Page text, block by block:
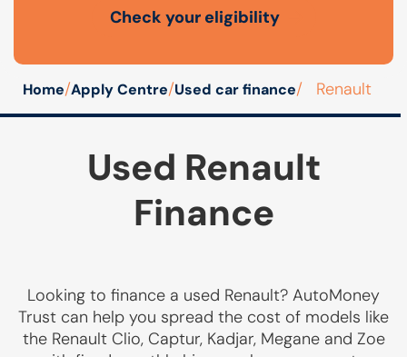
Open finance affordability form
Check your eligibility
Home/Apply Centre/Used car finance/ Renault
Used Renault
Finance
Looking to finance a used Renault? AutoMoney
Trust can help you spread the cost of models like
the Renault Clio, Captur, Kadjar, Megane and Zoe